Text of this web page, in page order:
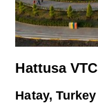
Hattusa
Hatay, Turkey